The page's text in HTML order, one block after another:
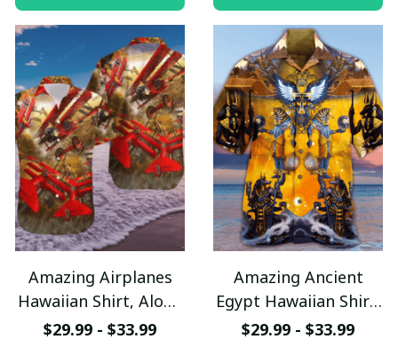
Amazing Airplanes
Hawaiian Shirt, Aloha
Shirt For Summer -
$29.99 - $33.99
Amazing Ancient
Egypt Hawaiian Shirt,
Aloha Shirt For
$29.99 - $33.99